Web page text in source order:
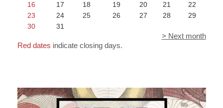
16
17 18 19 20 21
22
23
24 25 26 27 28
29
30
31
> Next month
Red dates indicate closing days.